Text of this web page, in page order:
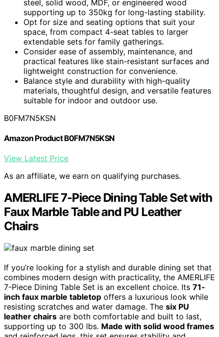
steel, solid wood, MDF, or engineered wood
supporting up to 350kg for long-lasting stability.
Opt for size and seating options that suit your
space, from compact 4-seat tables to larger
extendable sets for family gatherings.
Consider ease of assembly, maintenance, and
practical features like stain-resistant surfaces and
lightweight construction for convenience.
Balance style and durability with high-quality
materials, thoughtful design, and versatile features
suitable for indoor and outdoor use.
B0FM7N5KSN
Amazon Product B0FM7N5KSN
View Latest Price
As an affiliate, we earn on qualifying purchases.
AMERLIFE 7-Piece Dining Table Set with
Faux Marble Table and PU Leather
Chairs
If you’re looking for a stylish and durable dining set that
combines modern design with practicality, the AMERLIFE
7-Piece Dining Table Set is an excellent choice. Its 71-
inch faux marble tabletop offers a luxurious look while
resisting scratches and water damage. The six PU
leather chairs are both comfortable and built to last,
supporting up to 300 lbs. Made with solid wood frames